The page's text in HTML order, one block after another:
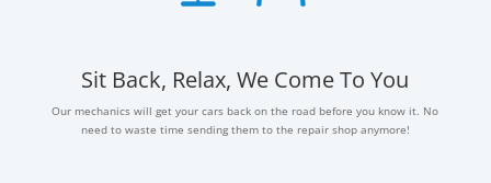
Sit Back, Relax, We Come To You
Our mechanics will get your cars back on the road before you know it. No
need to waste time sending them to the repair shop anymore!